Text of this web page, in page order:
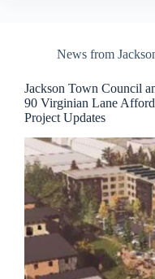
News from
Jackson Town Council
90 Virginian Lane
Project Updates